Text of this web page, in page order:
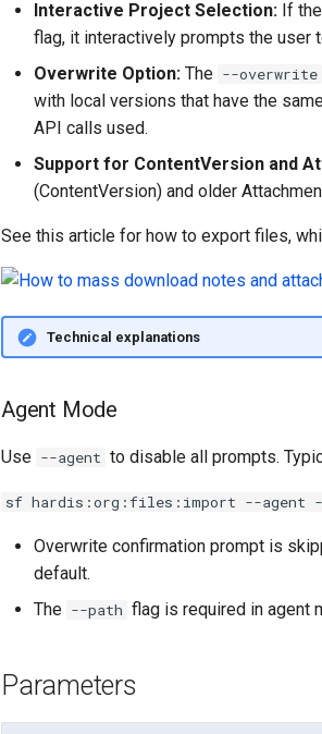
Interactive Project Selection: If
flag, it interactively prompts the user
Overwrite Option: The --overwrite
with local versions that have the
API calls used.
Support for ContentVersion and
(ContentVersion) and older
See this article for how to export files,
Technical explanations
Agent Mode
Use --agent to disable all prompts.
sf hardis:org:files:import --agent
Overwrite confirmation prompt is
default.
The --path flag is required in agent
Parameters